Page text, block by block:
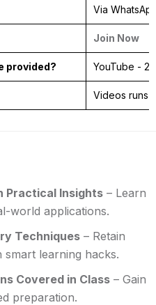
Via
Join Now
provided? YouTube - 2
Videos runs
Practical Insights – Learn
world applications.
Techniques – Retain
learning hacks.
Covered in Class – Gain
preparation.